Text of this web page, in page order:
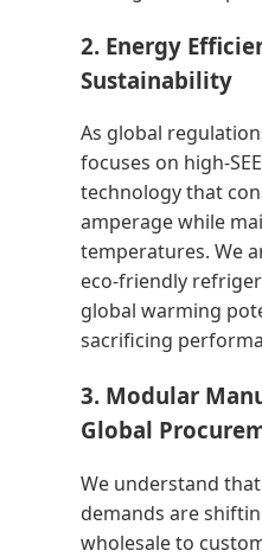
2. Energy
Sustainability
As global
focuses on high-
technology that
amperage while
temperatures. We
eco-friendly
global warming
sacrificing
3. Modular
Global
We understand
demands are
wholesale to